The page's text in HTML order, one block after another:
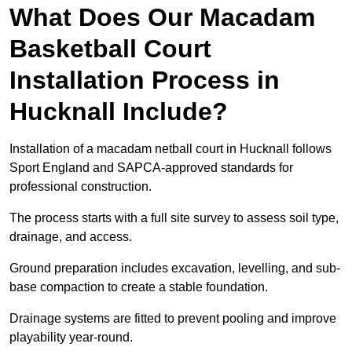
What Does Our Macadam
Basketball Court
Installation Process in
Hucknall Include?
Installation of a macadam netball court in Hucknall follows
Sport England and SAPCA-approved standards for
professional construction.
The process starts with a full site survey to assess soil type,
drainage, and access.
Ground preparation includes excavation, levelling, and sub-
base compaction to create a stable foundation.
Drainage systems are fitted to prevent pooling and improve
playability year-round.